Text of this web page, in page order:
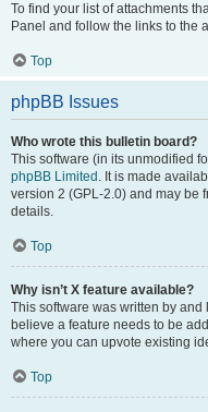
To find your list of attachments
Panel and follow the links to the
Top
phpBB Issues
Who wrote this bulletin board?
This software (in its unmodified
phpBB Limited . It is made
version 2 (GPL-2.0) and may be
details.
Top
Why isn’t X feature available?
This software was written by
believe a feature needs to be
where you can upvote existing
Top